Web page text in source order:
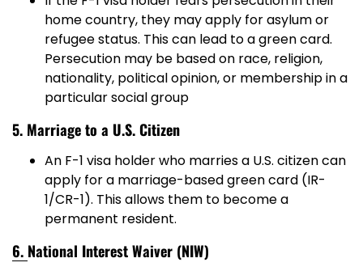
home country, they may apply for asylum or
refugee status. This can lead to a green card.
Persecution may be based on race, religion,
nationality, political opinion, or membership in a
particular social group
5. Marriage to a U.S. Citizen
An F-1 visa holder who marries a U.S. citizen can
apply for a marriage-based green card (IR-
1/CR-1). This allows them to become a
permanent resident.
6. National Interest Waiver (NIW)